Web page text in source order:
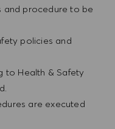
and procedure to be
policies and
to Health & Safety
are executed